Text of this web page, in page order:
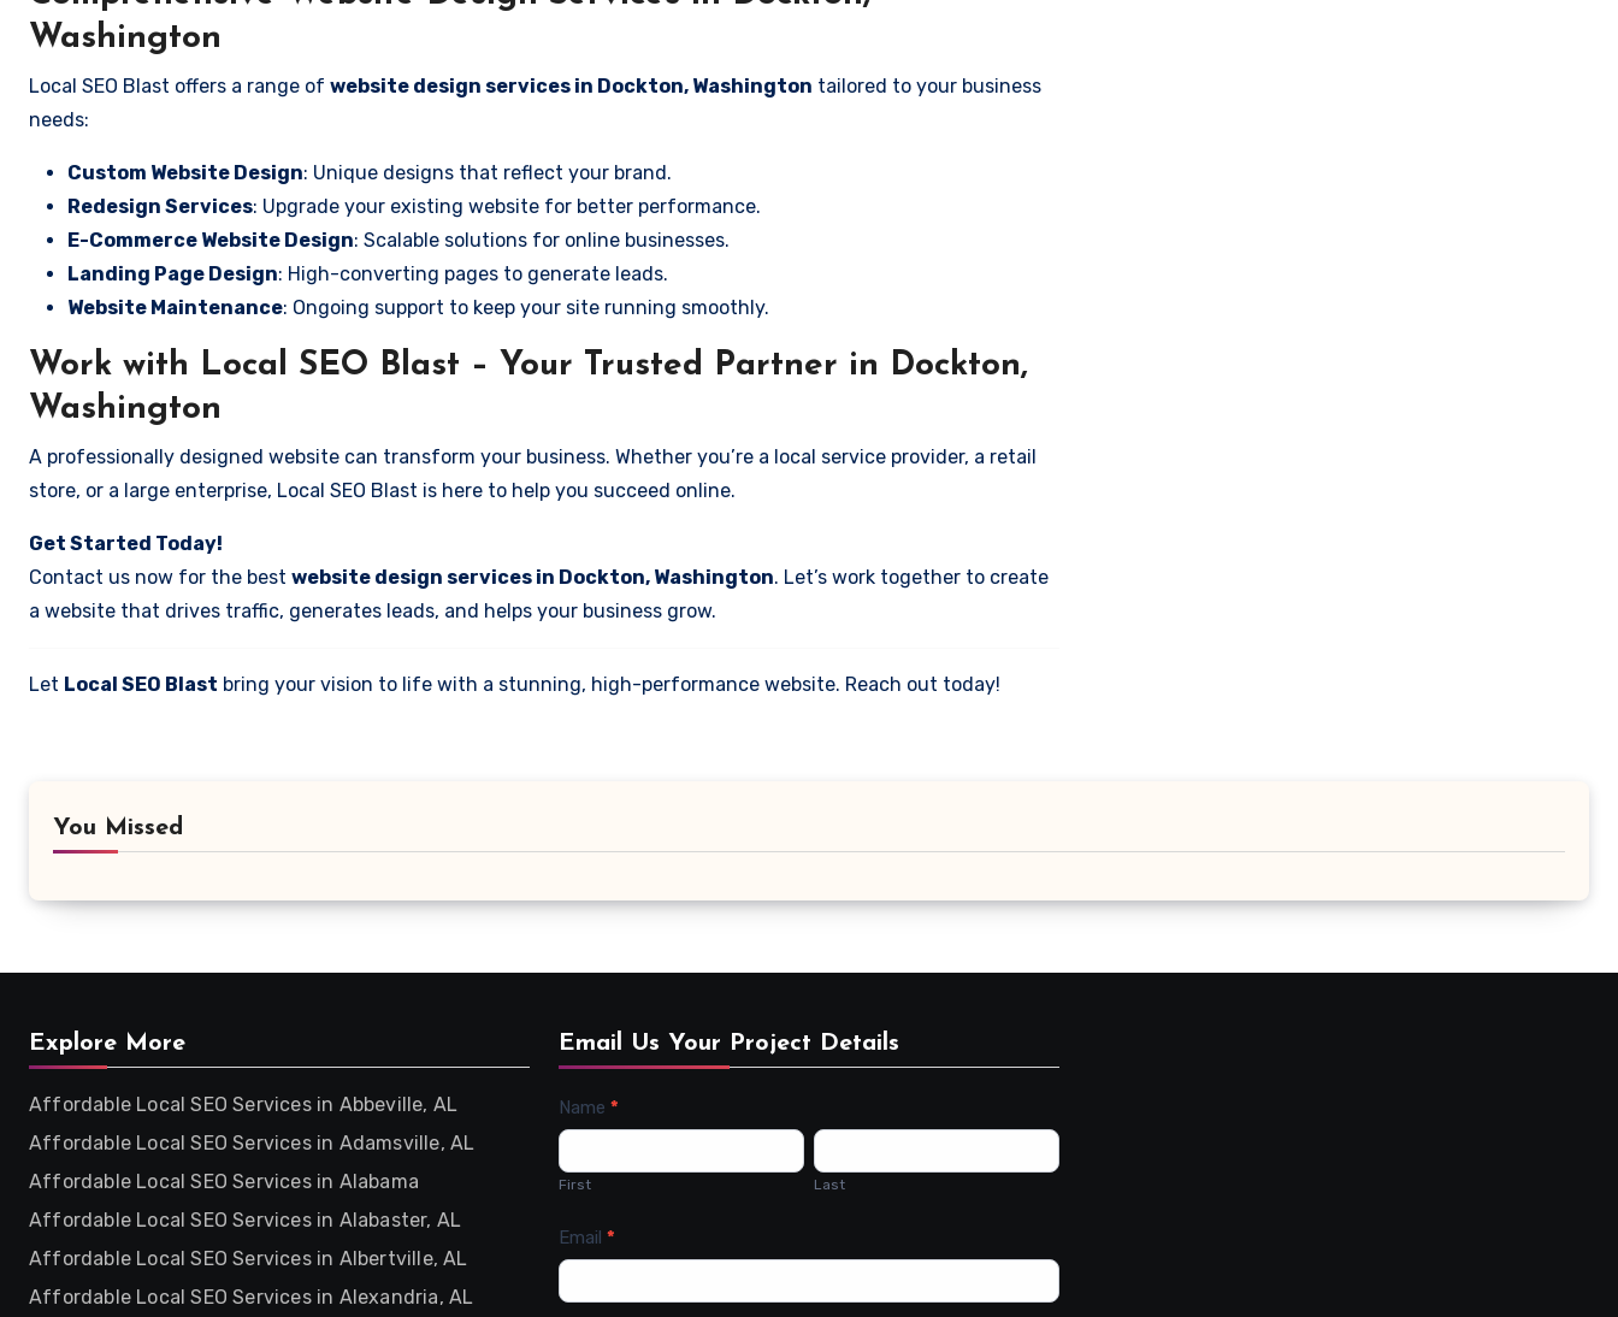
Washington
Local SEO Blast offers a range of website design services in Dockton, Washington tailored to your business
needs:
Custom Website Design: Unique designs that reflect your brand.
Redesign Services: Upgrade your existing website for better performance.
E-Commerce Website Design: Scalable solutions for online businesses.
Landing Page Design: High-converting pages to generate leads.
Website Maintenance: Ongoing support to keep your site running smoothly.
Work with Local SEO Blast – Your Trusted Partner in Dockton,
Washington
A professionally designed website can transform your business. Whether you’re a local service provider, a retail
store, or a large enterprise, Local SEO Blast is here to help you succeed online.
Get Started Today!
Contact us now for the best website design services in Dockton, Washington. Let’s work together to create
a website that drives traffic, generates leads, and helps your business grow.
Let Local SEO Blast bring your vision to life with a stunning, high-performance website. Reach out today!
You Missed
Explore More
Affordable Local SEO Services in Abbeville, AL
Affordable Local SEO Services in Adamsville, AL
Affordable Local SEO Services in Alabama
Affordable Local SEO Services in Alabaster, AL
Affordable Local SEO Services in Albertville, AL
Affordable Local SEO Services in Alexandria, AL
Email Us Your Project Details
Contact
Us
Name *
First Last
Email *